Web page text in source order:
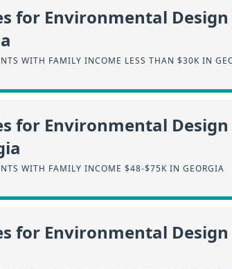
for Environmental
WITH FAMILY INCOME LESS THAN $30K IN
for Environmental
WITH FAMILY INCOME $48-$75K IN GEORGIA
for Environmental